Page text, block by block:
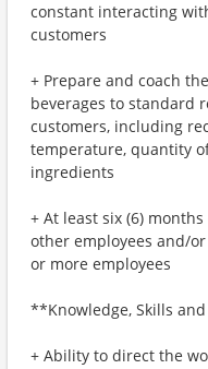
constant interacting
customers
+ Prepare and coach
beverages to standard
customers, including
temperature, quantity
ingredients
+ At least six (6)
other employees and/
or more employees
**Knowledge, Skills
+ Ability to direct the